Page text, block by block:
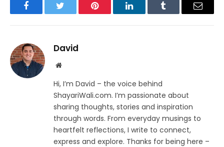
FacebookTwitter Pinterest LinkedInTumblr Email
David
Website
Hi, I’m David – the voice behind
ShayariWali.com. I’m passionate about
sharing thoughts, stories and inspiration
through words. From everyday musings to
heartfelt reflections, I write to connect,
express and explore. Thanks for being here –